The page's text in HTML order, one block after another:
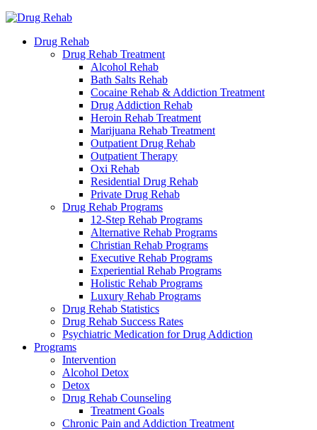
Drug Rehab
Drug Rehab Treatment
Alcohol Rehab
Bath Salts Rehab
Cocaine Rehab & Addiction Treatment
Drug Addiction Rehab
Heroin Rehab Treatment
Marijuana Rehab Treatment
Outpatient Drug Rehab
Outpatient Therapy
Oxi Rehab
Residential Drug Rehab
Private Drug Rehab
Drug Rehab Programs
12-Step Rehab Programs
Alternative Rehab Programs
Christian Rehab Programs
Executive Rehab Programs
Experiential Rehab Programs
Holistic Rehab Programs
Luxury Rehab Programs
Drug Rehab Statistics
Drug Rehab Success Rates
Psychiatric Medication for Drug Addiction
Programs
Intervention
Alcohol Detox
Detox
Drug Rehab Counseling
Treatment Goals
Chronic Pain and Addiction Treatment